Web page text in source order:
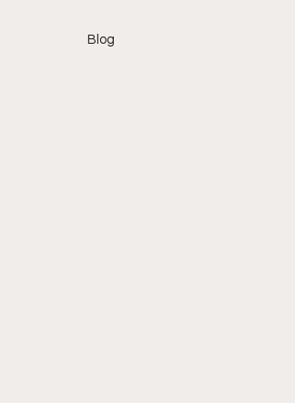
Blog